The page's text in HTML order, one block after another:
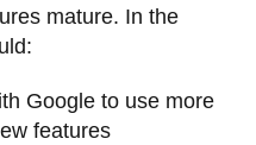
mature. In the
Google to use more
features